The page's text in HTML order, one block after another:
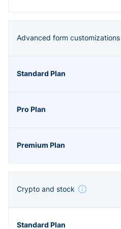
Advanced form customizations
Crypto and stock